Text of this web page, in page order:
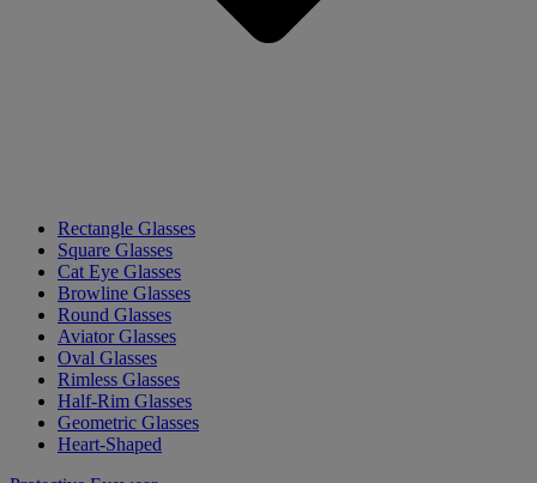
Rectangle Glasses
Square Glasses
Cat Eye Glasses
Browline Glasses
Round Glasses
Aviator Glasses
Oval Glasses
Rimless Glasses
Half-Rim Glasses
Geometric Glasses
Heart-Shaped